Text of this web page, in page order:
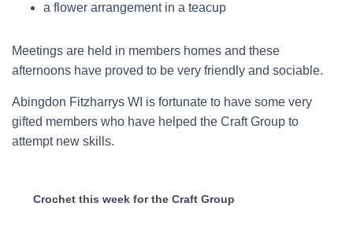
a flower arrangement in a teacup
Meetings are held in members homes and these
afternoons have proved to be very friendly and sociable.
Abingdon Fitzharrys WI is fortunate to have some very
gifted members who have helped the Craft Group to
attempt new skills.
Crochet this week for the Craft Group